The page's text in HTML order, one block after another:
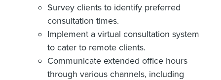
Survey clients to identify preferred
consultation times.
Implement a virtual consultation system
to cater to remote clients.
Communicate extended office hours
through various channels, including